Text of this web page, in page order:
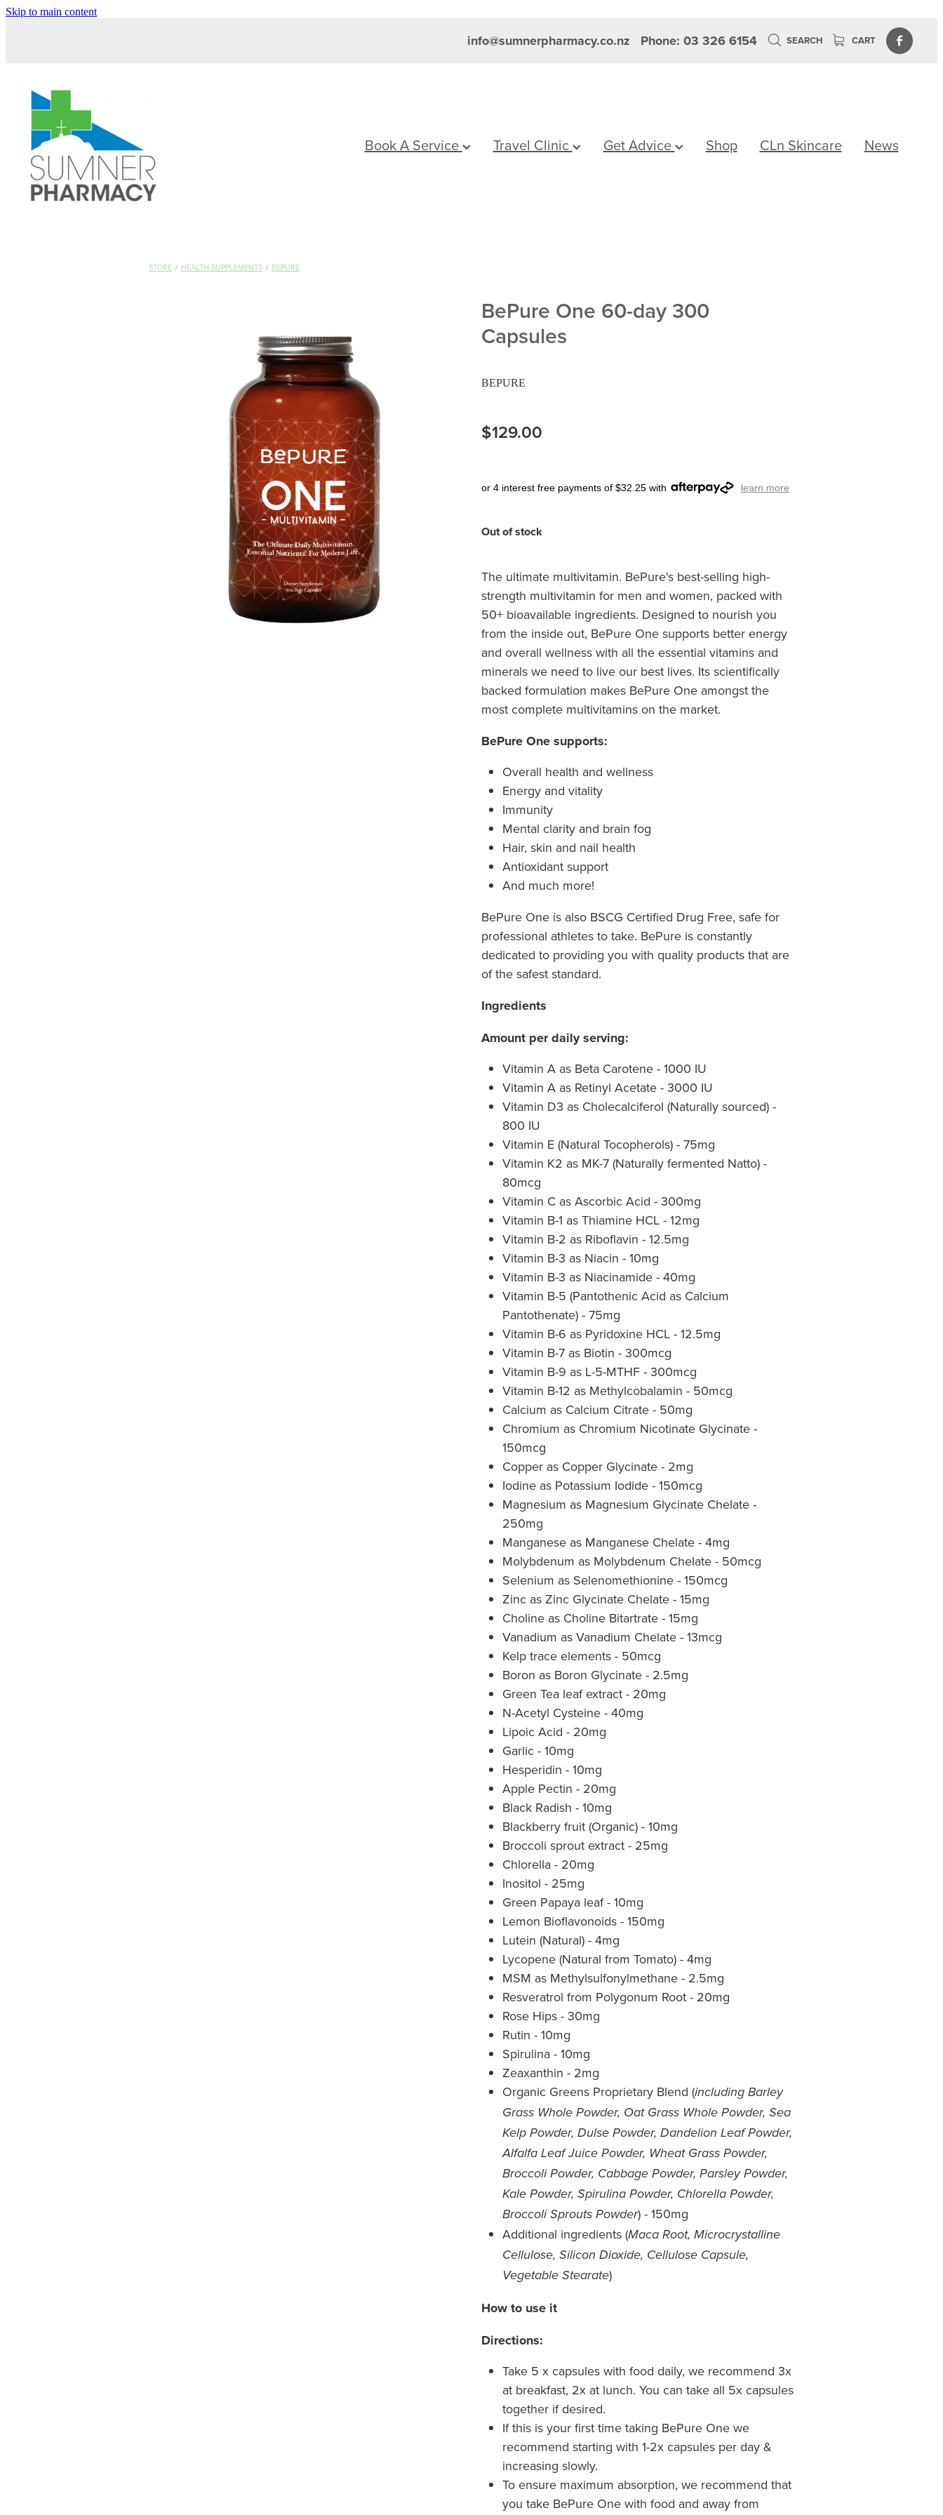
Skip to main content
info@sumnerpharmacy.co.nz Phone: 03 326 6154 SEARCH CART
Book A Service Travel Clinic Get Advice Shop CLn Skincare News
STORE / HEALTH SUPPLEMENTS / BEPURE
BePure One 60-day 300
Capsules
BEPURE
$129.00
or 4 interest free payments of $32.25 with learn more
Out of stock
The ultimate multivitamin. BePure's best-selling high-
strength multivitamin for men and women, packed with
50+ bioavailable ingredients. Designed to nourish you
from the inside out, BePure One supports better energy
and overall wellness with all the essential vitamins and
minerals we need to live our best lives. Its scientifically
backed formulation makes BePure One amongst the
most complete multivitamins on the market.
BePure One supports:
Overall health and wellness
Energy and vitality
Immunity
Mental clarity and brain fog
Hair, skin and nail health
Antioxidant support
And much more!
BePure One is also BSCG Certified Drug Free, safe for
professional athletes to take. BePure is constantly
dedicated to providing you with quality products that are
of the safest standard.
Ingredients
Amount per daily serving:
Vitamin A as Beta Carotene - 1000 IU
Vitamin A as Retinyl Acetate - 3000 IU
Vitamin D3 as Cholecalciferol (Naturally sourced) -
800 IU
Vitamin E (Natural Tocopherols) - 75mg
Vitamin K2 as MK-7 (Naturally fermented Natto) -
80mcg
Vitamin C as Ascorbic Acid - 300mg
Vitamin B-1 as Thiamine HCL - 12mg
Vitamin B-2 as Riboflavin - 12.5mg
Vitamin B-3 as Niacin - 10mg
Vitamin B-3 as Niacinamide - 40mg
Vitamin B-5 (Pantothenic Acid as Calcium
Pantothenate) - 75mg
Vitamin B-6 as Pyridoxine HCL - 12.5mg
Vitamin B-7 as Biotin - 300mcg
Vitamin B-9 as L-5-MTHF - 300mcg
Vitamin B-12 as Methylcobalamin - 50mcg
Calcium as Calcium Citrate - 50mg
Chromium as Chromium Nicotinate Glycinate -
150mcg
Copper as Copper Glycinate - 2mg
Iodine as Potassium Iodide - 150mcg
Magnesium as Magnesium Glycinate Chelate -
250mg
Manganese as Manganese Chelate - 4mg
Molybdenum as Molybdenum Chelate - 50mcg
Selenium as Selenomethionine - 150mcg
Zinc as Zinc Glycinate Chelate - 15mg
Choline as Choline Bitartrate - 15mg
Vanadium as Vanadium Chelate - 13mcg
Kelp trace elements - 50mcg
Boron as Boron Glycinate - 2.5mg
Green Tea leaf extract - 20mg
N-Acetyl Cysteine - 40mg
Lipoic Acid - 20mg
Garlic - 10mg
Hesperidin - 10mg
Apple Pectin - 20mg
Black Radish - 10mg
Blackberry fruit (Organic) - 10mg
Broccoli sprout extract - 25mg
Chlorella - 20mg
Inositol - 25mg
Green Papaya leaf - 10mg
Lemon Bioflavonoids - 150mg
Lutein (Natural) - 4mg
Lycopene (Natural from Tomato) - 4mg
MSM as Methylsulfonylmethane - 2.5mg
Resveratrol from Polygonum Root - 20mg
Rose Hips - 30mg
Rutin - 10mg
Spirulina - 10mg
Zeaxanthin - 2mg
Organic Greens Proprietary Blend (including Barley
Grass Whole Powder, Oat Grass Whole Powder, Sea
Kelp Powder, Dulse Powder, Dandelion Leaf Powder,
Alfalfa Leaf Juice Powder, Wheat Grass Powder,
Broccoli Powder, Cabbage Powder, Parsley Powder,
Kale Powder, Spirulina Powder, Chlorella Powder,
Broccoli Sprouts Powder) - 150mg
Additional ingredients (Maca Root, Microcrystalline
Cellulose, Silicon Dioxide, Cellulose Capsule,
Vegetable Stearate)
How to use it
Directions:
Take 5 x capsules with food daily, we recommend 3x
at breakfast, 2x at lunch. You can take all 5x capsules
together if desired.
If this is your first time taking BePure One we
recommend starting with 1-2x capsules per day &
increasing slowly.
To ensure maximum absorption, we recommend that
you take BePure One with food and away from